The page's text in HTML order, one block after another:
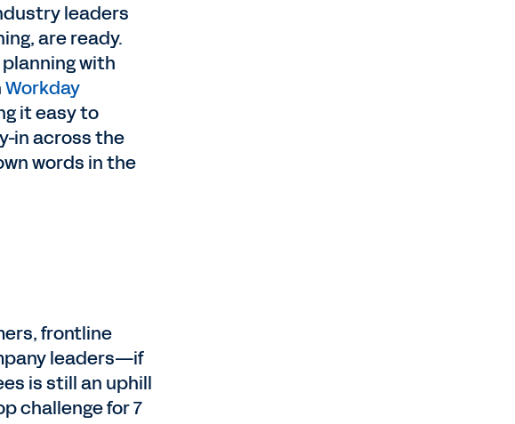
leaders
are ready.
with
Workday
it easy to
in across the
words in the
frontline
leaders—if
is still an uphill
challenge for 7